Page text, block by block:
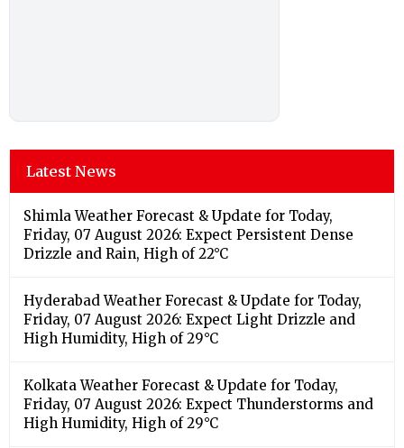
Latest News
Shimla Weather Forecast & Update for Today,
Friday, 07 August 2026: Expect Persistent Dense
Drizzle and Rain, High of 22°C
Hyderabad Weather Forecast & Update for Today,
Friday, 07 August 2026: Expect Light Drizzle and
High Humidity, High of 29°C
Kolkata Weather Forecast & Update for Today,
Friday, 07 August 2026: Expect Thunderstorms and
High Humidity, High of 29°C